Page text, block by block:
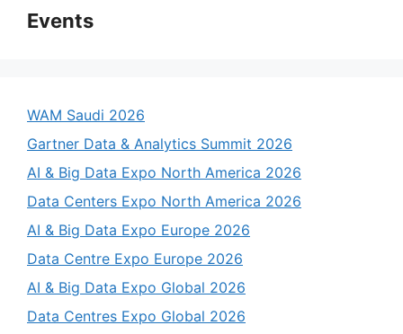
Events
WAM Saudi 2026
Gartner Data & Analytics Summit 2026
AI & Big Data Expo North America 2026
Data Centers Expo North America 2026
AI & Big Data Expo Europe 2026
Data Centre Expo Europe 2026
AI & Big Data Expo Global 2026
Data Centres Expo Global 2026